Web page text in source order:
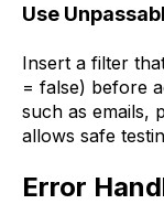
Use
Insert a filter
= false) before
such as emails,
allows safe
Error